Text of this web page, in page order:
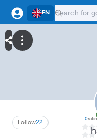
EN
22
Follow 0